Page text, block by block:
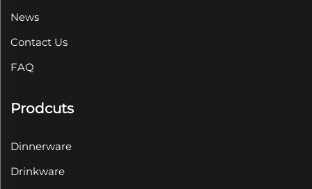
News
Contact Us
FAQ
Prodcuts
Dinnerware
Drinkware